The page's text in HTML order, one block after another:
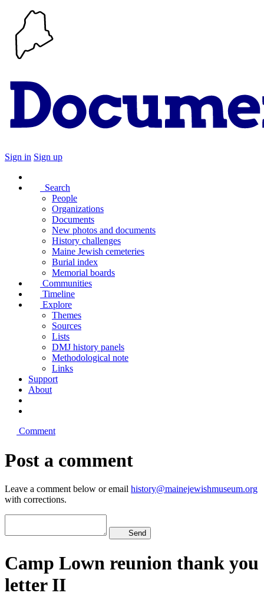
Sign in Sign up
Search
People
Organizations
Documents
New photos and documents
History challenges
Maine Jewish cemeteries
Burial index
Memorial boards
Communities
Timeline
Explore
Themes
Sources
Lists
DMJ history panels
Methodological note
Links
Support
About
Comment
Post a comment
Leave a comment below or email history@mainejewishmuseum.org
with corrections.
Send
Camp Lown reunion thank you
letter II